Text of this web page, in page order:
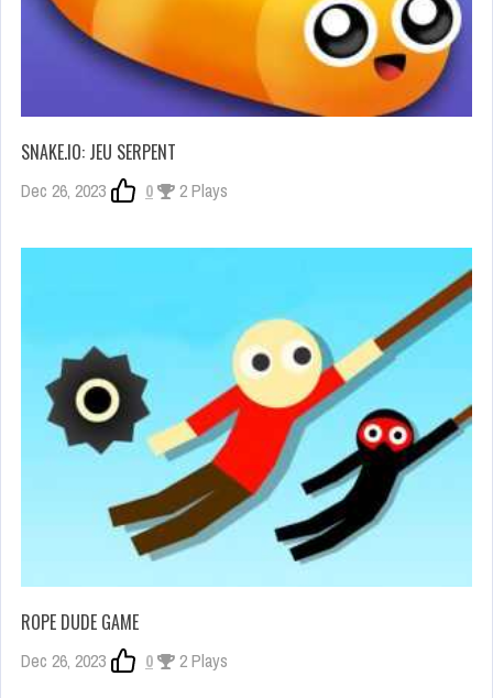
SNAKE.IO: JEU SERPENT
Dec 26, 2023 0 2 Plays
ROPE DUDE GAME
Dec 26, 2023 0 2 Plays